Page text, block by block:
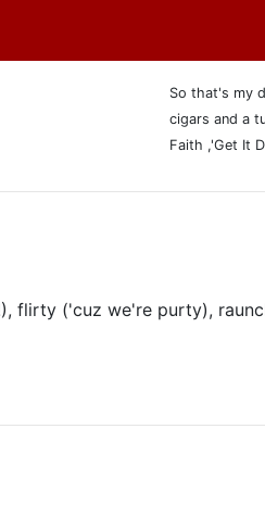
So that's my
cigars and a
Faith ,'Get It
flirty ('cuz we're purty),